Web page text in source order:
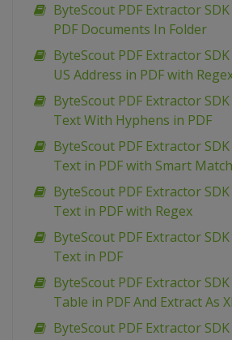
ByteScout PDF Extractor
PDF Documents In Folder
ByteScout PDF Extractor
US Address in PDF with
ByteScout PDF Extractor
Text With Hyphens in PDF
ByteScout PDF Extractor
Text in PDF with Smart Match
ByteScout PDF Extractor
Text in PDF with Regex
ByteScout PDF Extractor
Text in PDF
ByteScout PDF Extractor
Table in PDF And Extract As
ByteScout PDF Extractor